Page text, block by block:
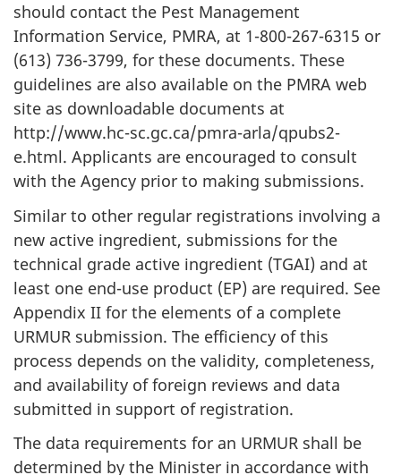
should contact the Pest Management
Information Service, PMRA, at 1-800-267-6315 or
(613) 736-3799, for these documents. These
guidelines are also available on the PMRA web
site as downloadable documents at
http://www.hc-sc.gc.ca/pmra-arla/qpubs2-
e.html. Applicants are encouraged to consult
with the Agency prior to making submissions.
Similar to other regular registrations involving a
new active ingredient, submissions for the
technical grade active ingredient (TGAI) and at
least one end-use product (EP) are required. See
Appendix II for the elements of a complete
URMUR submission. The efficiency of this
process depends on the validity, completeness,
and availability of foreign reviews and data
submitted in support of registration.
The data requirements for an URMUR shall be
determined by the Minister in accordance with